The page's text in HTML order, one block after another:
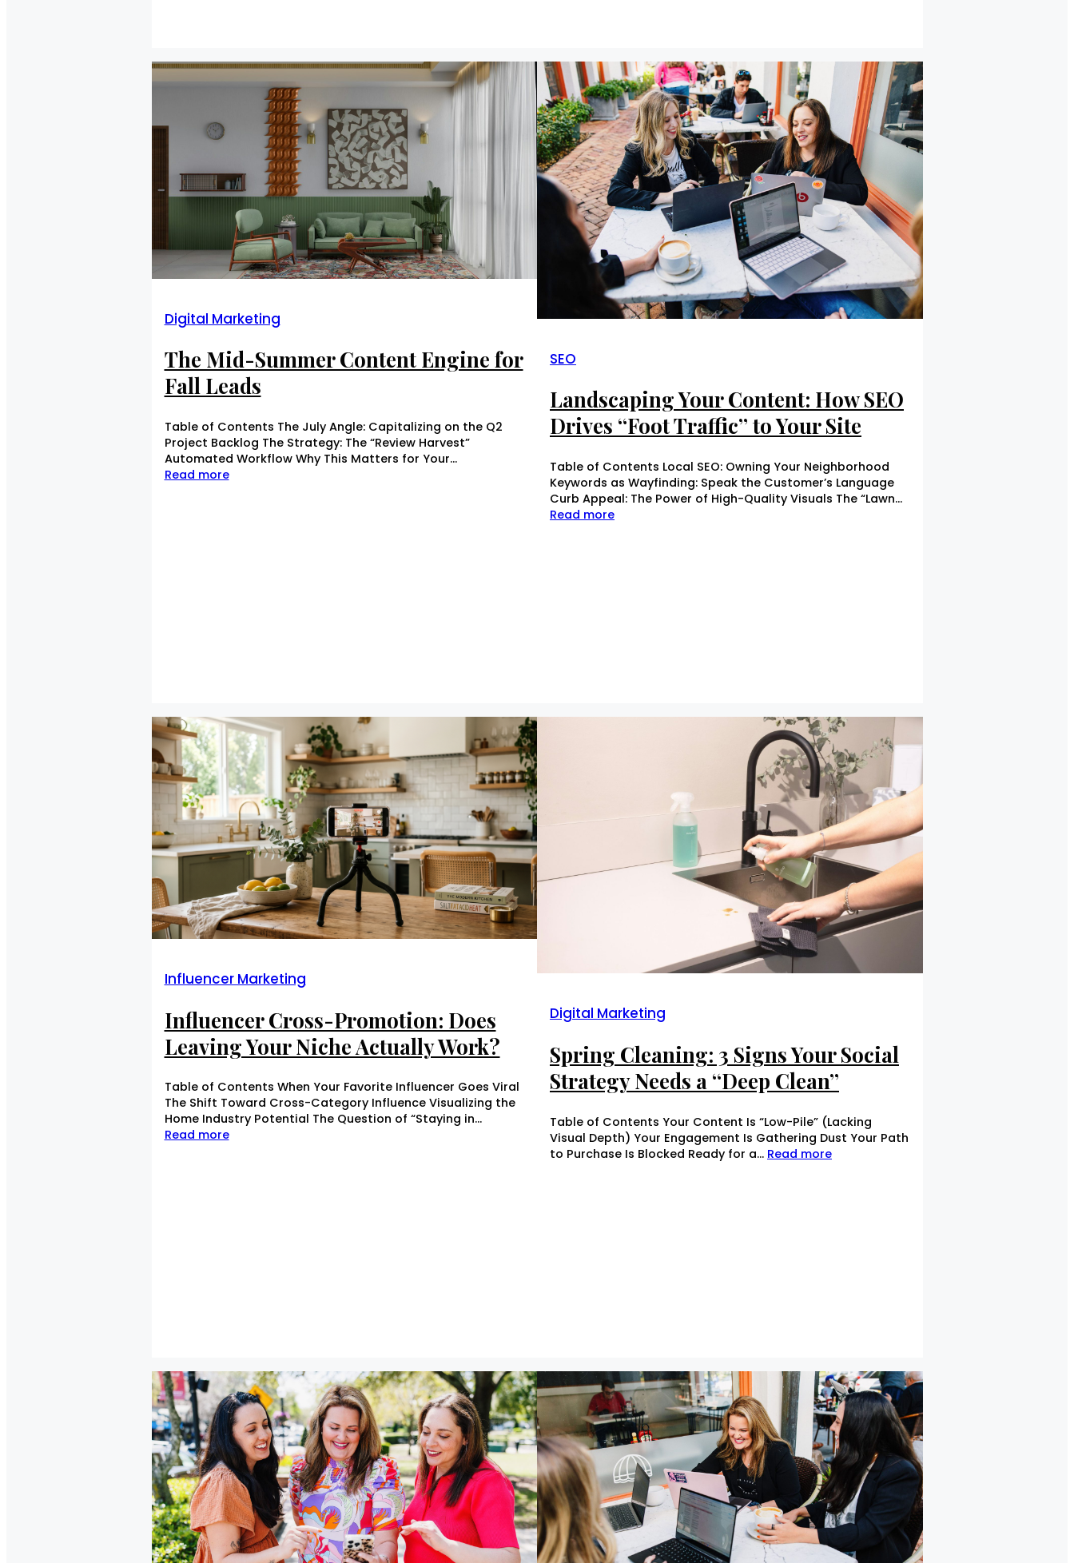
Digital Marketing
The Mid-Summer Content Engine for
Fall Leads
Table of Contents The July Angle: Capitalizing on the Q2
Project Backlog The Strategy: The “Review Harvest”
Automated Workflow Why This Matters for Your…
Read more
SEO
Landscaping Your Content: How SEO
Drives “Foot Traffic” to Your Site
Table of Contents Local SEO: Owning Your Neighborhood
Keywords as Wayfinding: Speak the Customer’s Language
Curb Appeal: The Power of High-Quality Visuals The “Lawn…
Read more
Influencer Marketing
Influencer Cross-Promotion: Does
Leaving Your Niche Actually Work?
Table of Contents When Your Favorite Influencer Goes Viral
The Shift Toward Cross-Category Influence Visualizing the
Home Industry Potential The Question of “Staying in…
Read more
Digital Marketing
Spring Cleaning: 3 Signs Your Social
Strategy Needs a “Deep Clean”
Table of Contents Your Content Is “Low-Pile” (Lacking
Visual Depth) Your Engagement Is Gathering Dust Your Path
to Purchase Is Blocked Ready for a… Read more